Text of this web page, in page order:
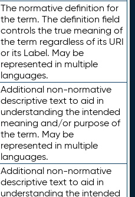
The normative definition for
the term. The definition field
controls the true meaning of
the term regardless of its URI
or its Label. May be
represented in multiple
languages.
Additional non-normative
descriptive text to aid in
understanding the intended
meaning and/or purpose of
the term. May be
represented in multiple
languages.
Additional non-normative
descriptive text to aid in
understanding the intended